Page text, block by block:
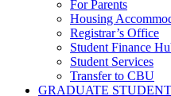
For Parents
Housing
Registrar’s Office
Student Finance
Student Services
Transfer to CBU
GRADUATE